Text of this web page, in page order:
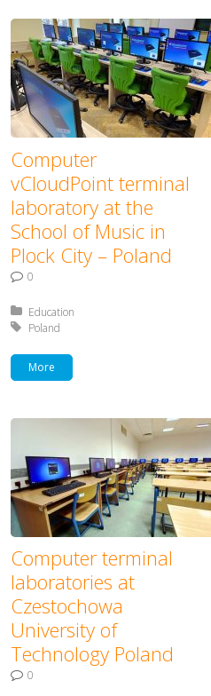
Computer
vCloudPoint terminal
laboratory at the
School of Music in
Plock City – Poland
0
Posted in:
Education
Tagged with:
Poland
More
Computer terminal
laboratories at
Czestochowa
University of
Technology Poland
0